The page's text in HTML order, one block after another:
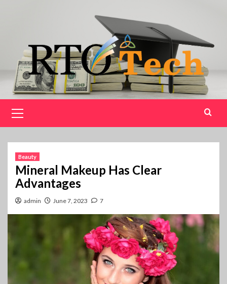
Menu
Beauty
Mineral Makeup Has Clear
Advantages
admin June 7, 2023 7